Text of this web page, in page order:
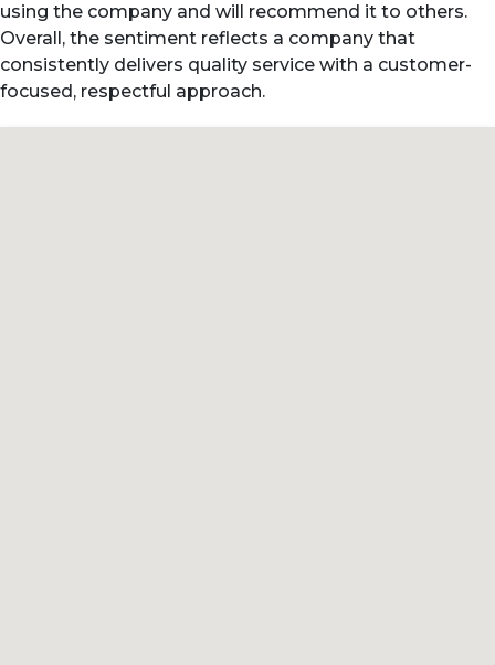
using the company and will recommend it to others.
Overall, the sentiment reflects a company that
consistently delivers quality service with a customer-
focused, respectful approach.